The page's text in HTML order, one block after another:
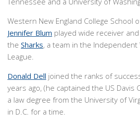
Western New England College School
Jennifer Blum played wide receiver
the Sharks, a team in the Independent
League.
Donald Dell joined the ranks of
years ago, (he captained the US Davis
a law degree from the University of
in D.C. for a time.